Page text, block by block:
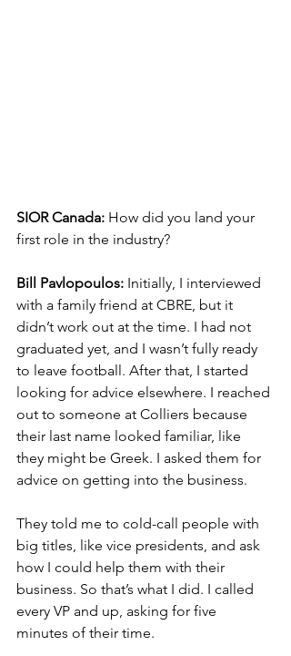
SIOR Canada: How did you land your
first role in the industry?
Bill Pavlopoulos: Initially, I interviewed
with a family friend at CBRE, but it
didn’t work out at the time. I had not
graduated yet, and I wasn’t fully ready
to leave football. After that, I started
looking for advice elsewhere. I reached
out to someone at Colliers because
their last name looked familiar, like
they might be Greek. I asked them for
advice on getting into the business.
They told me to cold-call people with
big titles, like vice presidents, and ask
how I could help them with their
business. So that’s what I did. I called
every VP and up, asking for five
minutes of their time.